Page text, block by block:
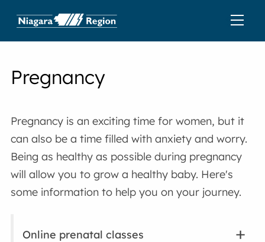
Pregnancy
Pregnancy is an exciting time for women, but it
can also be a time filled with anxiety and worry.
Being as healthy as possible during pregnancy
will allow you to grow a healthy baby. Here's
some information to help you on your journey.
Online prenatal classes